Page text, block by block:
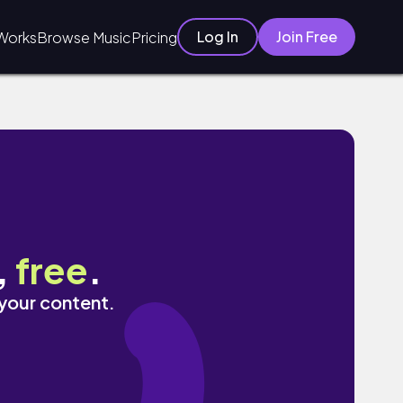
Browse MusicPricing Log In Join Free
free.
content.